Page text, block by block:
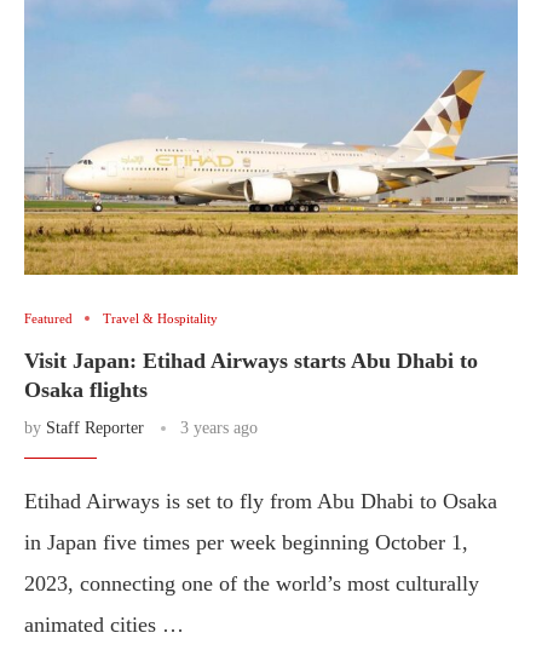
Featured Travel & Hospitality
Visit Japan: Etihad Airways starts Abu Dhabi to
Osaka flights
by Staff Reporter 3 years ago
Etihad Airways is set to fly from Abu Dhabi to Osaka
in Japan five times per week beginning October 1,
2023, connecting one of the world’s most culturally
animated cities …